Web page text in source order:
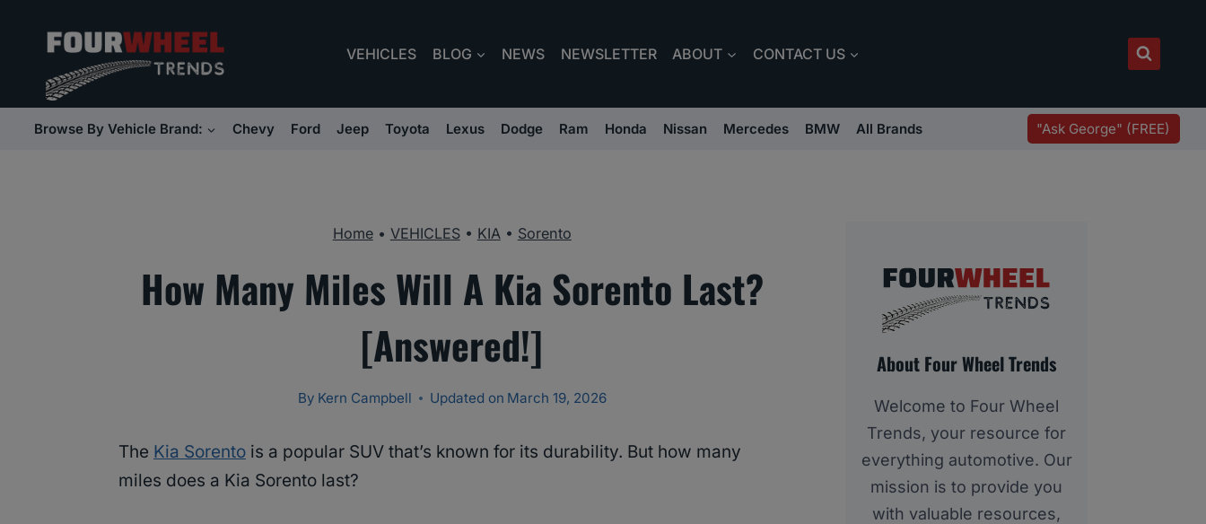
content
VEHICLES BLOG NEWS NEWSLETTER ABOUT CONTACT US
Browse By Vehicle Brand: Chevy Ford Jeep Toyota Lexus Dodge Ram Honda Nissan Mercedes BMW All Brands "Ask George" (FREE)
Home• VEHICLES• KIA• Sorento
How Many Miles Will A Kia Sorento Last?
[Answered!]
By Kern Campbell Updated on March 19, 2026
The Kia Sorento is a popular SUV that’s known for its durability. But how many
miles does a Kia Sorento last?
About Four Wheel Trends
Welcome to Four Wheel
Trends, your resource for
everything automotive. Our
mission is to provide you
with valuable resources,